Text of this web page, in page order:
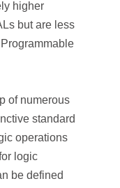
higher
but are less
of numerous
standard
operations
logic
be defined